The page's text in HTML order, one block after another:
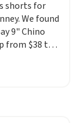
you add
the sidebar
school
shorts for
We found
9" Chino
from $38 to
are available
price.
we have